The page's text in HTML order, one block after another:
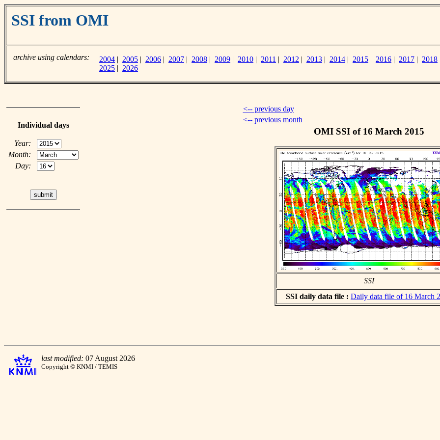
SSI from OMI
archive using calendars: 2004 | 2005 | 2006 | 2007 | 2008 | 2009 | 2010 | 2011 | 2012 | 2013 | 2014 | 2015 | 2016 | 2017 | 2018
2025 | 2026
Individual days
Year:
Month:
Day:
<-- previous day
<-- previous month
OMI SSI of 16 March 2015
SSI
SSI daily data file : Daily data file of 16 March
last modified: 07 August 2026
Copyright © KNMI / TEMIS